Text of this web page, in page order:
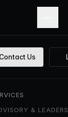
Contact Us
&